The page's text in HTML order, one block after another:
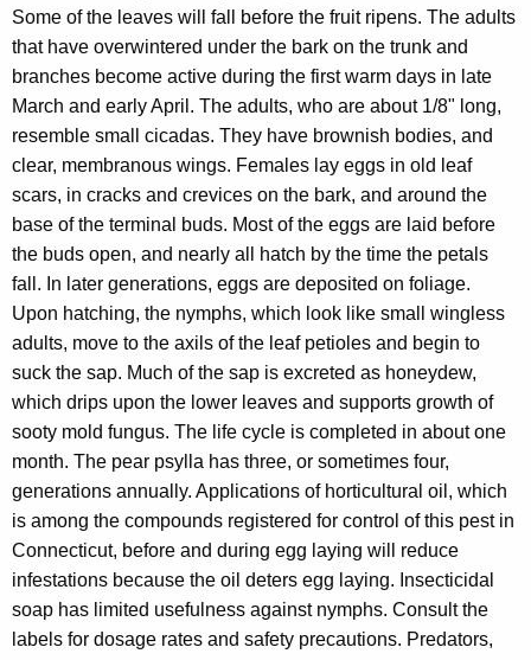
Some of the leaves will fall before the fruit ripens. The adults
that have overwintered under the bark on the trunk and
branches become active during the first warm days in late
March and early April. The adults, who are about 1/8" long,
resemble small cicadas. They have brownish bodies, and
clear, membranous wings. Females lay eggs in old leaf
scars, in cracks and crevices on the bark, and around the
base of the terminal buds. Most of the eggs are laid before
the buds open, and nearly all hatch by the time the petals
fall. In later generations, eggs are deposited on foliage.
Upon hatching, the nymphs, which look like small wingless
adults, move to the axils of the leaf petioles and begin to
suck the sap. Much of the sap is excreted as honeydew,
which drips upon the lower leaves and supports growth of
sooty mold fungus. The life cycle is completed in about one
month. The pear psylla has three, or sometimes four,
generations annually. Applications of horticultural oil, which
is among the compounds registered for control of this pest in
Connecticut, before and during egg laying will reduce
infestations because the oil deters egg laying. Insecticidal
soap has limited usefulness against nymphs. Consult the
labels for dosage rates and safety precautions. Predators,